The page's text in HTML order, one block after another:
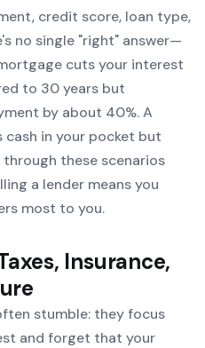
credit score, loan type,
no single "right" answer—
cuts your interest
to 30 years but
by about 40%. A
cash in your pocket but
through these scenarios
a lender means you
most to you.
Insurance,
stumble: they focus
and forget that your